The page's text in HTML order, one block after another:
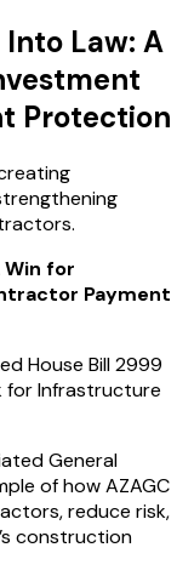
Law: A
Protection
Win for
Payment
House Bill 2999
for Infrastructure
General
of how AZAGC
reduce risk,
construction